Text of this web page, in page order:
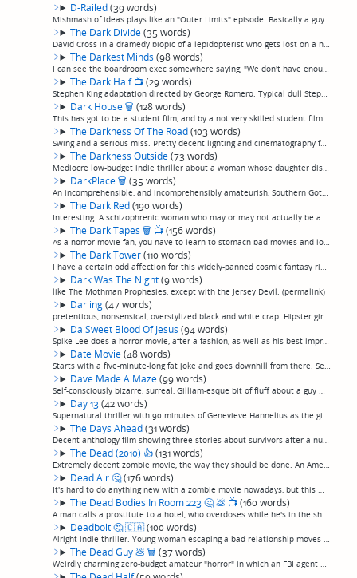
D-Railed(39 words)
Mishmash of ideas plays like an "Outer Limits" episode. Basically a guy-in-a-rubber-suit monster story. A train hosting a Halloween "murder mystery" party goes off the tracks, leaving the survivors to contend with, basically, the Creature From The...
The Dark Divide(35 words)
David Cross in a dramedy biopic of a lepidopterist who gets lost on a hiking trip in the woods near Mr. Ranier. A little saccharine and not really funny but not terrible. I've seen worse. (permalink)
The Darkest Minds(98 words)
I can see the boardroom exec somewhere saying, "We don't have enough 'Hunger Games' content. Find me something." That said, this is a reasonably entertaining take on the postapocalyptic-everygirl-fights-the-government-and-other-factions-of-survivo...
The Dark Half📺(29 words)
Stephen King adaptation directed by George Romero. Typical dull Stephen King adaption, only less happens. George Romero really should have hung it up after "Dawn Of The Dead", too. (permalink)
Dark House🗑 (128 words)
This has got to be a student film, and by a not very skilled student filmmaker. Less than an hour long, and utterly aimless, with no production values or acting to speak of.A hipster couple cat sits an apartment that the synopses and an in-movie i...
The Darkness Of The Road(103 words)
Swing and a serious miss. Pretty decent lighting and cinematography for what little you can see of this movie (most of it is set on a desolate, deserted road at night) tries to be profound and twisty but succeeds mostly at meaningless"408"-style d...
The Darkness Outside(73 words)
Mediocre low-budget indie thriller about a woman whose daughter disappears from her bedroom although they can still hear her calling for help from right nearby, leading to a difficult-to-follow tale about higher dimensions and demon abductions and...
DarkPlace🗑 (35 words)
An incomprehensible, and incomprehensibly amateurish, Southern Gothic with abysmally lousy acting and editing, every single consumer video editing app special effect except for a star wipe, and, weirdly, noticeably slick visual composition and lig...
The Dark Red(190 words)
Interesting. A schizophrenic woman who may or may not actually be a mindreader is held in a psychiatric facility and insists her former boyfriend's family abducted her baby to gain the powers that run in her bloodline. Sometimes I find a movie tha...
The Dark Tapes🗑 📺(156 words)
As a horror movie fan, you have to learn to stomach bad movies and look for the good in them, because there are a lot of bad horror movies out there. You wind up sitting through anthology films (gack) or identically-tedious found-footage films (re...
The Dark Tower(110 words)
I have a certain odd affection for this widely-panned cosmic fantasy riff on Stephen King's "The Dark Tower"... or, parts of it, anyway. It's got decent acting, with Idriss Elba and Matthew McConnaughey as the good and (very) bad guys, and a coupl...
Dark Was The Night(9 words)
like The Mothman Prophesies, except with the Jersey Devil. (permalink)
Darling(47 words)
pretentious, nonsensical, overstylized black and white crap. Hipster girl watches haunted house in Brooklyn, bring a guy home, inexplicably kills her then goes insane. Dull. (Much later note: Yes, I realize on re-read that this review doesn’t enti...
Da Sweet Blood Of Jesus(94 words)
Spike Lee does a horror movie, after a fashion, as well as his best impression of a European art filmmaker, in this remake of 1973's "Ganja and Hess". After a scuffle, a well-to-do doctor returns from the dead with a thirst for blood, plot gets to...
Date Movie(48 words)
Starts with a five-minute-long fat joke and goes downhill from there. Seemingly aimed at people out there for whom the Farrelly Brothers' movies humor is too subtle. So broad it seems like it's aimed at kids, except the humor is too raunchy for ki...
Dave Made A Maze(99 words)
Self-consciously bizarre, surreal, Gilliam-esque bit of fluff about a guy who builds a labyrinth our of a refrigerator box in his living room which is larger on the inside than the outside, takes on a life of its own and is full of peril and monst...
Day 13(42 words)
Supernatural thriller with 90 minutes of Genevieve Hannelius as the girl next door who moves into a creepy long-abandoned house with her creepy new adoptive dad, and a really good like last 5 minutes, which all together still isn't really enough t...
The Days Ahead(31 words)
Decent anthology film showing three stories about survivors after a nuclear strike in modern-day England. It ain't "Threads" (an amazing movie I have somehow, incomprehensibly, not reviewed) but it was watchable. (permalink)
The Dead (2010) 👍(131 words)
Extremely decent zombie movie, the way they should be done. An American mercenary survives the crash of the last place out of Africa, and must walk across the zombie-infested savannah to safety.One of the most realistic zombie movies I've ever see...
Dead Air🤔(176 words)
It's hard to do anything new with a zombie movie nowadays, but this movie kind of does. Bill Moseley takes a star turn in a convincing performance of a mildly unlikeable radio shock jock stuck in the studio while a bioengineered zombie outbreak ov...
The Dead Bodies In Room 223🤔💩 📺(160 words)
A man calls a prostitute to a hotel, who overdoses while he's in the shower. Her madam shows up, gets to arguing with him, pulls a knife, and in a minute he's got two bodies in the hotel room. That's the setup.The rest of the movie? Well, he's got...
Deadbolt🤔🇨🇦(100 words)
Alright indie thriller. Young woman escaping a bad relationship moves into a supposedly haunted house in a bad neighborhood with an overly clingy roommate, and things get weird.Could have been terrible, but a couple of above-average performances p...
The Dead Guy💩 🗑 (37 words)
Weirdly charming zero-budget amateur "horror" in which an FBI agent with the power to talk to the dead spends the whole movie talking to the dead and literally doing nothing else. Seems like a likeable guy, though. (permalink)